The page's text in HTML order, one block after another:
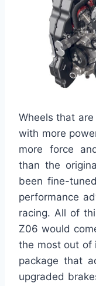
Wheels that
with more
more force
than the
been fine-
performance
racing. All of
Z06 would
the most out of
package that
upgraded